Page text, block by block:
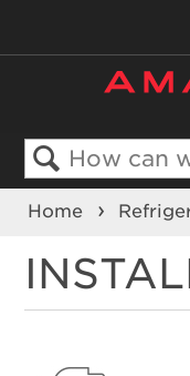
Search
Home